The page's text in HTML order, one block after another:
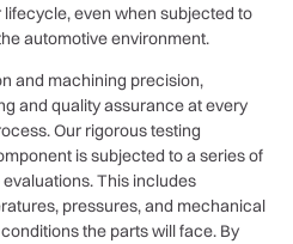
even when subjected to
automotive environment.
and machining precision,
and quality assurance at every
Our rigorous testing
is subjected to a series of
This includes
pressures, and mechanical
the parts will face. By